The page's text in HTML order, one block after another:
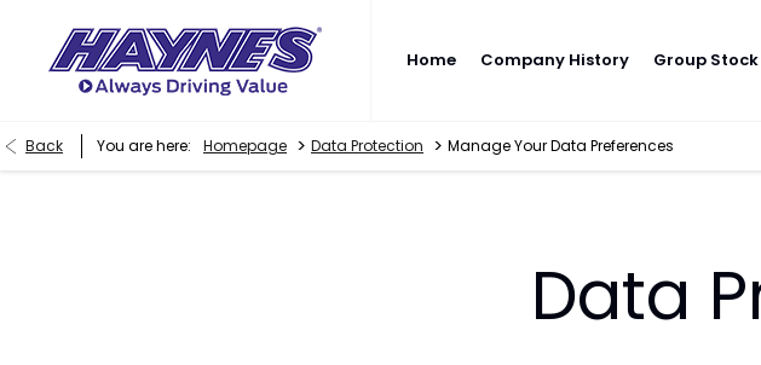
Home Company History Group Stock
Back You are here: Homepage > Data Protection > Manage Your Data Preferences
Data